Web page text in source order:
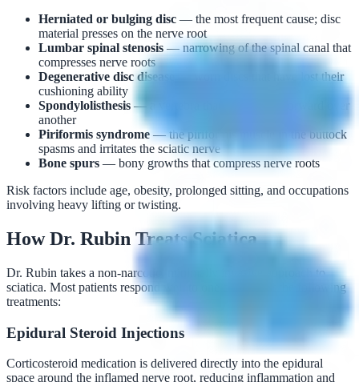
Herniated or bulging disc — the most frequent cause; disc
material presses on the nerve root
Lumbar spinal stenosis — narrowing of the spinal canal that
compresses nerve roots
Degenerative disc disease
— worn discs that have lost their
cushioning ability
Spondylolisthesis — a vertebra that has slipped forward over
another
Piriformis syndrome— the piriformis muscle in the buttock
spasms and irritates the sciatic nerve
Bone spurs — bony growths that compress nerve roots
Risk factors include age, obesity, prolonged sitting, and occupations
involving heavy lifting or twisting.
How Dr. Rubin Treats Sciatica
Dr. Rubin takes a non-narcotic, minimally invasive approach to
sciatica. Most patients respond well to one or more of the following
treatments:
Epidural Steroid Injections
Corticosteroid medication is delivered directly into the epidural
space around the inflamed nerve root, reducing inflammation and